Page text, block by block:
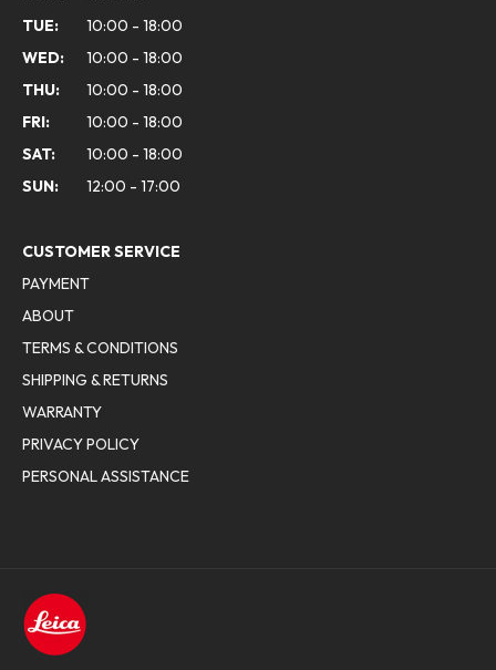
TUE:
10:00 - 18:00
WED:
10:00 - 18:00
THU:
10:00 - 18:00
FRI:
10:00 - 18:00
SAT:
10:00 - 18:00
SUN:
12:00 - 17:00
CUSTOMER SERVICE
PAYMENT
ABOUT
TERMS & CONDITIONS
SHIPPING & RETURNS
WARRANTY
PRIVACY POLICY
PERSONAL ASSISTANCE